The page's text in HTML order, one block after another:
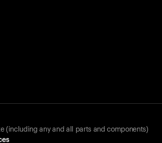
(including any and all parts and components)